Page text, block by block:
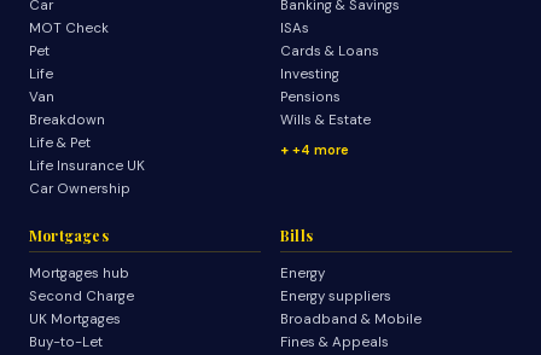
Car
MOT Check
Pet
Life
Van
Breakdown
Life & Pet
Life Insurance UK
Car Ownership
Banking & Savings
ISAs
Cards & Loans
Investing
Pensions
Wills & Estate
+4 more
Mortgages
Mortgages hub
Second Charge
UK Mortgages
Buy-to-Let
Bills
Energy
Energy suppliers
Broadband & Mobile
Fines & Appeals